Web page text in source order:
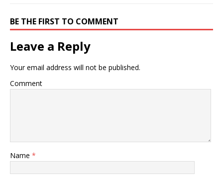
BE THE FIRST TO COMMENT
Leave a Reply
Your email address will not be published.
Comment
Name *